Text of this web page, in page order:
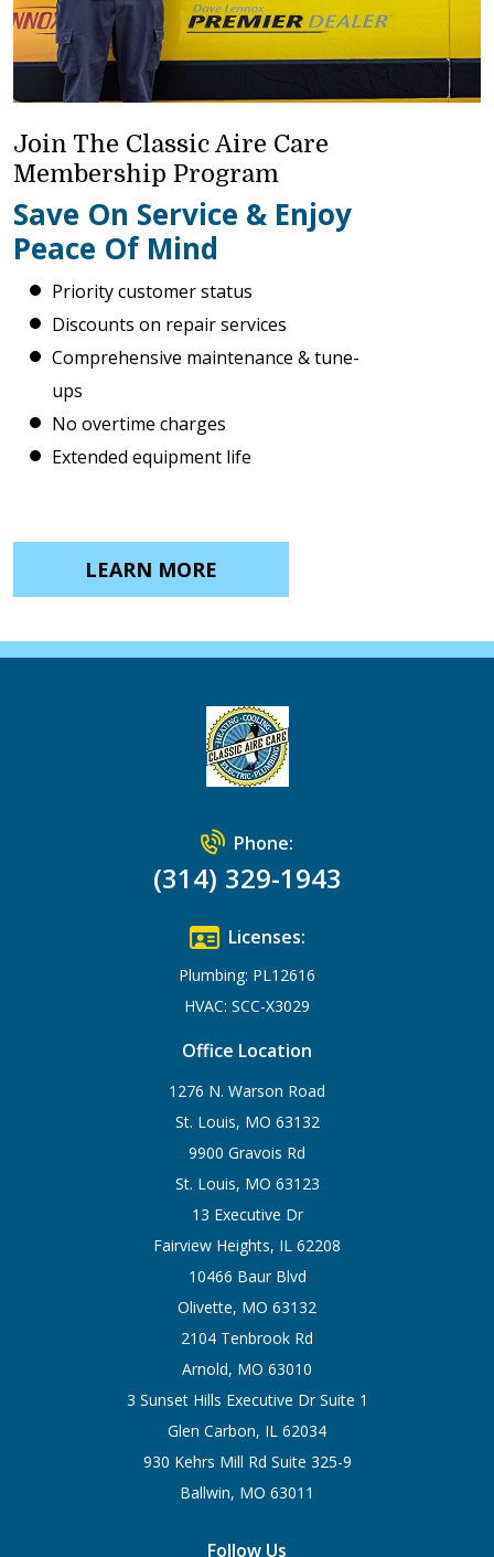
Join The Classic Aire Care
Membership Program
Save On Service & Enjoy
Peace Of Mind
Priority customer status
Discounts on repair services
Comprehensive maintenance & tune-
ups
No overtime charges
Extended equipment life
LEARN MORE
Phone:
(314) 329-1943
Licenses:
Plumbing: PL12616
HVAC: SCC-X3029
Office Location
1276 N. Warson Road
St. Louis, MO 63132
9900 Gravois Rd
St. Louis, MO 63123
13 Executive Dr
Fairview Heights, IL 62208
10466 Baur Blvd
Olivette, MO 63132
2104 Tenbrook Rd
Arnold, MO 63010
3 Sunset Hills Executive Dr Suite 1
Glen Carbon, IL 62034
930 Kehrs Mill Rd Suite 325-9
Ballwin, MO 63011
Follow Us